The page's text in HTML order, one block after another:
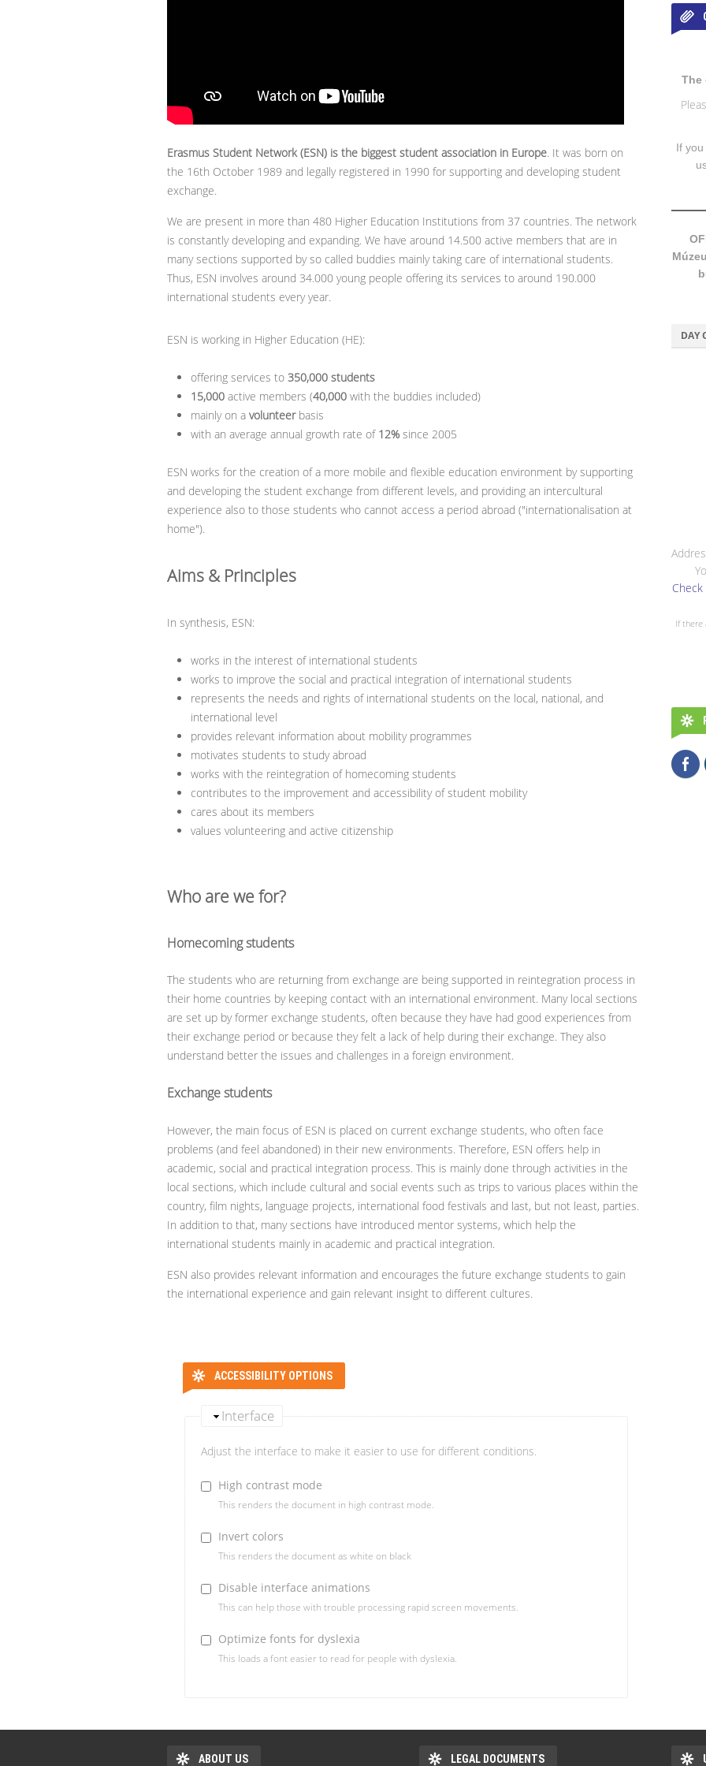
Erasmus Student Network (ESN) is the biggest student association in Europe. It was born on
the 16th October 1989 and legally registered in 1990 for supporting and developing student
exchange.
We are present in more than 480 Higher Education Institutions from 37 countries. The network
is constantly developing and expanding. We have around 14.500 active members that are in
many sections supported by so called buddies mainly taking care of international students.
Thus, ESN involves around 34.000 young people offering its services to around 190.000
international students every year.
ESN is working in Higher Education (HE):
offering services to 350,000 students
15,000 active members (40,000 with the buddies included)
mainly on a volunteerbasis
with an average annual growth rate of 12% since 2005
ESN works for the creation of a more mobile and flexible education environment by supporting
and developing the student exchange from different levels, and providing an intercultural
experience also to those students who cannot access a period abroad ("internationalisation at
home").
Aims & Principles
In synthesis, ESN:
works in the interest of international students
works to improve the social and practical integration of international students
represents the needs and rights of international students on the local, national, and
international level
provides relevant information about mobility programmes
motivates students to study abroad
works with the reintegration of homecoming students
contributes to the improvement and accessibility of student mobility
cares about its members
values volunteering and active citizenship
Who are we for?
Homecoming students
The students who are returning from exchange are being supported in reintegration process in
their home countries by keeping contact with an international environment. Many local sections
are set up by former exchange students, often because they have had good experiences from
their exchange period or because they felt a lack of help during their exchange. They also
understand better the issues and challenges in a foreign environment.
Exchange students
However, the main focus of ESN is placed on current exchange students, who often face
problems (and feel abandoned) in their new environments. Therefore, ESN offers help in
academic, social and practical integration process. This is mainly done through activities in the
local sections, which include cultural and social events such as trips to various places within the
country, film nights, language projects, international food festivals and last, but not least, parties.
In addition to that, many sections have introduced mentor systems, which help the
international students mainly in academic and practical integration.
ESN also provides relevant information and encourages the future exchange students to gain
the international experience and gain relevant insight to different cultures.
The
If
DAY
If there
ACCESSIBILITY OPTIONS
Interface
Adjust the interface to make it easier to use for different conditions.
High contrast mode
This renders the document in high contrast mode.
Invert colors
This renders the document as white on black
Disable interface animations
This can help those with trouble processing rapid screen movements.
Optimize fonts for dyslexia
This loads a font easier to read for people with dyslexia.
ABOUT US LEGAL DOCUMENTS